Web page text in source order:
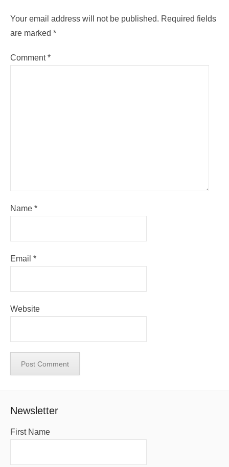
Your email address will not be published. Required fields
are marked *
Comment*
Name *
Email *
Website
Newsletter
First Name